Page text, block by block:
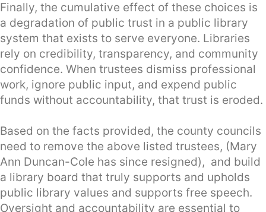
Finally, the cumulative effect of these choices is
a degradation of public trust in a public library
system that exists to serve everyone. Libraries
rely on credibility, transparency, and community
confidence. When trustees dismiss professional
work, ignore public input, and expend public
funds without accountability, that trust is eroded.
Based on the facts provided, the county councils
need to remove the above listed trustees, (Mary
Ann Duncan-Cole has since resigned), and build
a library board that truly supports and upholds
public library values and supports free speech.
Oversight and accountability are essential to